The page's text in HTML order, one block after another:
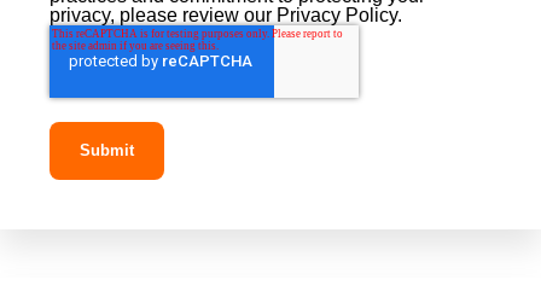
privacy, please review our Privacy Policy.